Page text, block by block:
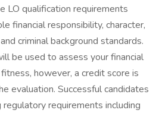
LO qualification requirements
financial responsibility, character,
criminal background standards.
be used to assess your financial
however, a credit score is
evaluation. Successful candidates
requirements including